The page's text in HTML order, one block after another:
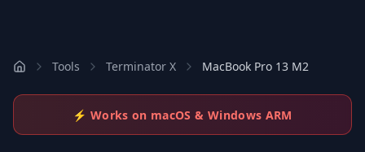
Tools Terminator X MacBook Pro 13 M2
⚡ Works on macOS & Windows ARM